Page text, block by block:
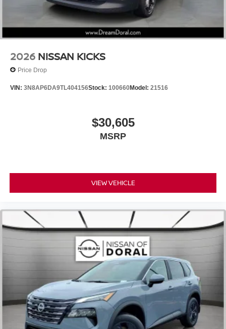
2026 NISSAN KICKS
Price Drop
VIN: 3N8AP6DA9TL404156Stock: 100660Model: 21516
$30,605
MSRP
VIEW VEHICLE